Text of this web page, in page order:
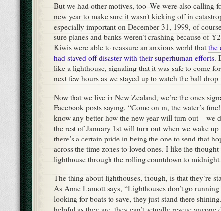
But we had other motives, too. We were also calling
new year to make sure it wasn’t kicking off in
especially important on December 31, 1999, of
sure planes and banks weren’t crashing because of
Kiwis were able to reassure an anxious world that the
had staved off disaster with their superhuman efforts.
like a lighthouse, signaling that it was safe to come
next few hours as we stayed up to watch the ball
Now that we live in New Zealand, we’re the ones
Facebook posts saying, “Come on in, the water’s
know any better how the new year will turn out—we
the rest of January 1st will turn out when we wake
there’s a certain pride in being the one to send that
across the time zones to loved ones. I like the
lighthouse through the rolling countdown to
The thing about lighthouses, though, is that they’re
As Anne Lamott says, “Lighthouses don’t go
looking for boats to save, they just stand there
helpful as they are, they can’t actually rescue